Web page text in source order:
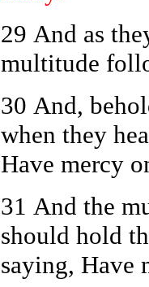
29 And as
multitude
30 And,
when they
Have mercy
31 And the
should hold
saying, Have